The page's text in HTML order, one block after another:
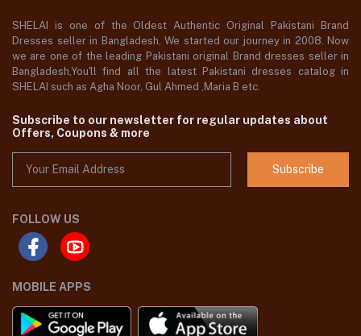
SHELAI is one of the Oldest Authentic Original Pakistani Brand
Dresses seller in Bangladesh, We started our journey in 2008. Now
we are one of the leading Pakistani original Brand dresses seller in
Bangladesh,You'll find all the latest Pakistani dresses catalog in
SHELAI such as Agha Noor, Gul Ahmed ,Maria B etc.
Subscribe to our newsletter for regular updates about
Offers, Coupons & more
Subscribe
FOLLOW US
MOBILE APPS